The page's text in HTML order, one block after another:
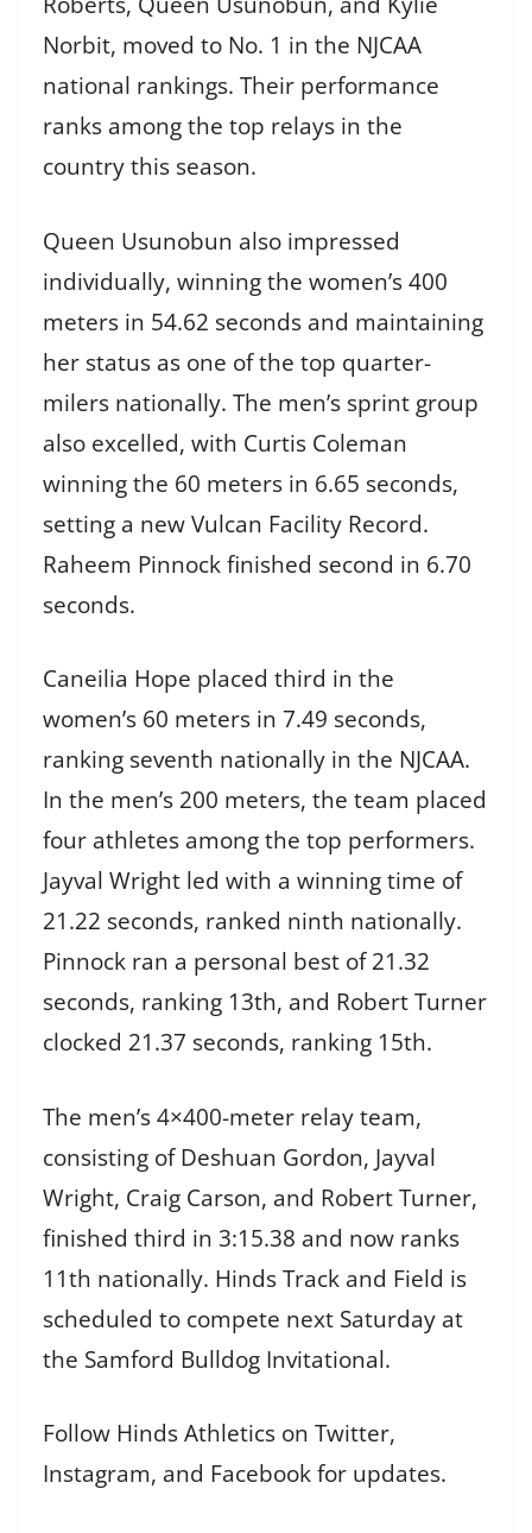
Norbit, moved to No. 1 in the NJCAA
national rankings. Their performance
ranks among the top relays in the
country this season.
Queen Usunobun also impressed
individually, winning the women’s 400
meters in 54.62 seconds and maintaining
her status as one of the top quarter-
milers nationally. The men’s sprint group
also excelled, with Curtis Coleman
winning the 60 meters in 6.65 seconds,
setting a new Vulcan Facility Record.
Raheem Pinnock finished second in 6.70
seconds.
Caneilia Hope placed third in the
women’s 60 meters in 7.49 seconds,
ranking seventh nationally in the NJCAA.
In the men’s 200 meters, the team placed
four athletes among the top performers.
Jayval Wright led with a winning time of
21.22 seconds, ranked ninth nationally.
Pinnock ran a personal best of 21.32
seconds, ranking 13th, and Robert Turner
clocked 21.37 seconds, ranking 15th.
The men’s 4×400-meter relay team,
consisting of Deshuan Gordon, Jayval
Wright, Craig Carson, and Robert Turner,
finished third in 3:15.38 and now ranks
11th nationally. Hinds Track and Field is
scheduled to compete next Saturday at
the Samford Bulldog Invitational.
Follow Hinds Athletics on Twitter,
Instagram, and Facebook for updates.